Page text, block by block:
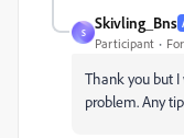
S
Skivling_Bns
Participant
Thank you but
problem. Any